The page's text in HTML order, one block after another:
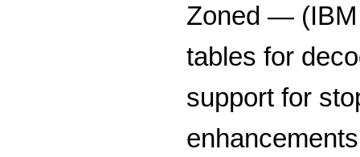
Zoned — (IBM
tables for
support for